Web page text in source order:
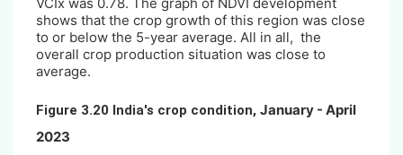
shows that the crop growth of this region was close
to or below the 5-year average. All in all, the
overall crop production situation was close to
average.
Figure 3.20 India's crop condition, January - April
2023